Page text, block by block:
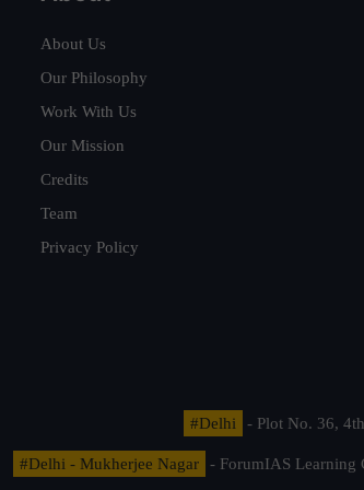
About Us
Our Philosophy
Work With Us
Our Mission
Credits
Team
Privacy Policy
#Delhi - Plot No. 36,
#Delhi - Mukherjee Nagar
- ForumIAS Learning